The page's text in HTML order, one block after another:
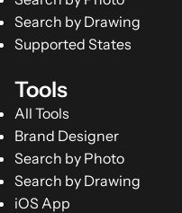
Search by Drawing
Supported States
Tools
All Tools
Brand Designer
Search by Photo
Search by Drawing
iOS App